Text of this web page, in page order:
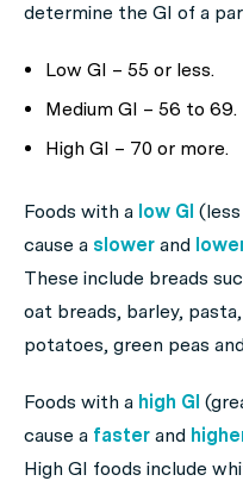
determine the GI of a
Low GI – 55 or less.
Medium GI – 56 to 69.
High GI – 70 or more.
Foods with a low GI
cause a slower and
These include breads
oat breads, barley,
potatoes, green peas
Foods with a high GI
cause a faster and
High GI foods include